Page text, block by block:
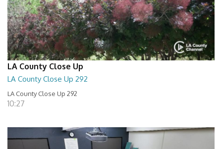
LA County Close Up
LA County Close Up 292
LA County Close Up 292
10:27